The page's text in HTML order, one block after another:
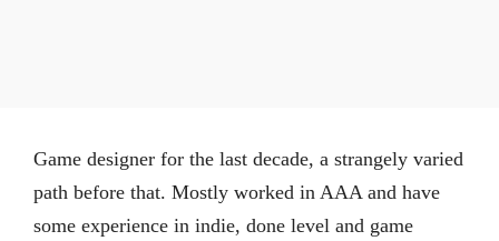
Game designer for the last decade, a strangely varied
path before that. Mostly worked in AAA and have
some experience in indie, done level and game